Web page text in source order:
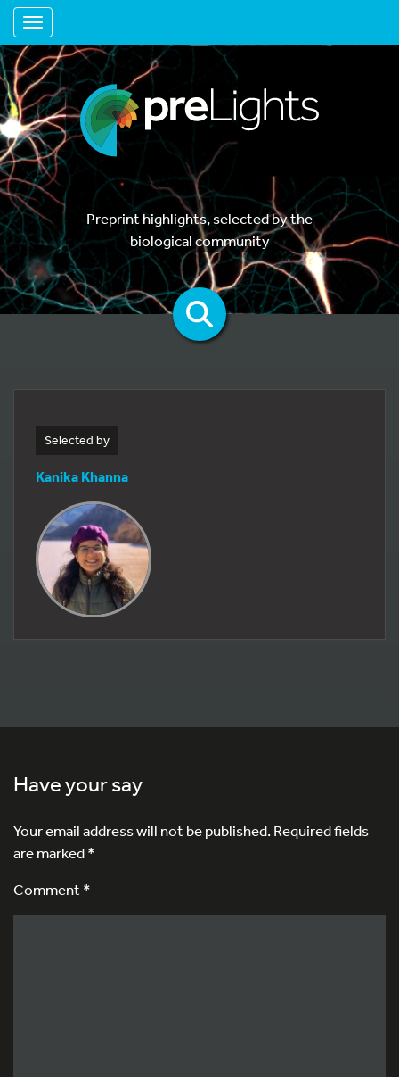
Toggle navigation
Preprint highlights, selected by the
biological community
Selected by
Kanika Khanna
Have your say
Your email address will not be published.Required fields
are marked*
Comment *